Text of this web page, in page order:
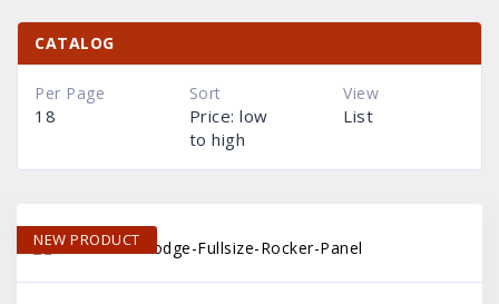
CATALOG
View
List
Sort
Price: low
to high
Per Page
18
NEW PRODUCT